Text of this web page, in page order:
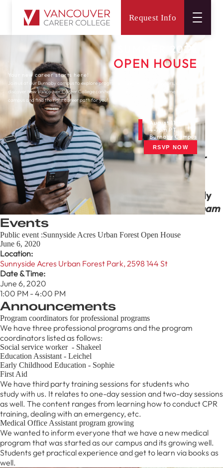
Request Info
SUMMER 2026
OPEN HOUSE
Your new career starts here!
Join us at our Burnaby campus to explore programs, meet expert instructors, and
discover how Vancouver Career College can help you reach your goals. Come tour our
campus and find the right career path for you!
August 11th
4-7pm PT
Burnaby Campus
RSVP NOW
Connect NewslettersSurrey June 2020 Surrey Newsletter
Newsletters
June 2020 Surrey Newsletter
Happy Father's day - June 21st, 2020
“The quality of a father can be seen in the
goals,dreams and aspirations
he sets not only
for himself, but for his family.” ―
Reed Markham
Events
Public event :Sunnyside Acres Urban Forest Open House
June 6, 2020
Location:
Sunnyside Acres Urban Forest Park, 2598 144 St
Date & Time:
June 6, 2020
1:00 PM - 4:00 PM
Announcements
Program coordinators for professional programs
We have three professional programs and the program
coordinators listed as follows:
Social service worker - Shakeel
Education Assistant - Leichel
Early Childhood Education - Sophie
First Aid
We have third party training sessions for students who
study with us. It relates to one-day session and two-day sessions
as well. The content ranges from learning how to conduct CPR
training, dealing with an emergency, etc.
Medical Office Assistant program growing
We wanted to inform everyone that we have a new medical
program that was started as our campus and its growing well.
Students get practical experience and get to learn via books as
well.